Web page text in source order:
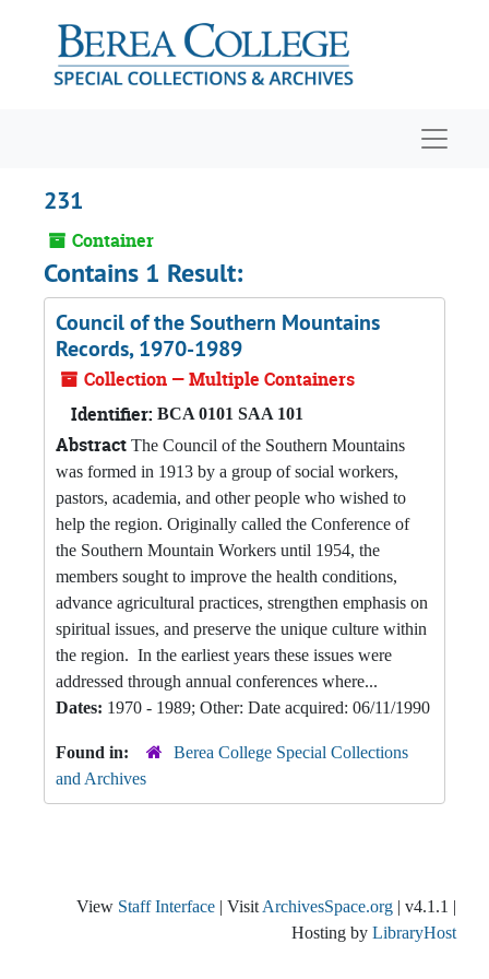
231
Container
Contains 1 Result:
Council of the Southern Mountains
Records, 1970-1989
Collection — Multiple Containers
Identifier: BCA 0101 SAA 101
Abstract The Council of the Southern Mountains
was formed in 1913 by a group of social workers,
pastors, academia, and other people who wished to
help the region. Originally called the Conference of
the Southern Mountain Workers until 1954, the
members sought to improve the health conditions,
advance agricultural practices, strengthen emphasis on
spiritual issues, and preserve the unique culture within
the region. In the earliest years these issues were
addressed through annual conferences where...
Dates: 1970 - 1989; Other: Date acquired: 06/11/1990
Found in:
Berea College Special Collections
and Archives
View Staff Interface | Visit ArchivesSpace.org | v4.1.1 |
Hosting by LibraryHost